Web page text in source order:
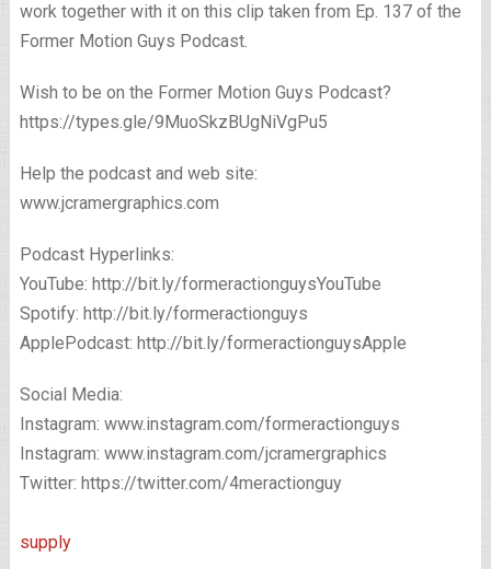
work together with it on this clip taken from Ep. 137 of the
Former Motion Guys Podcast.
Wish to be on the Former Motion Guys Podcast?
https://types.gle/9MuoSkzBUgNiVgPu5 ​
Help the podcast and web site:
www.jcramergraphics.com
Podcast Hyperlinks:
YouTube: http://bit.ly/formeractionguysYouTube
Spotify: http://bit.ly/formeractionguys
ApplePodcast: http://bit.ly/formeractionguysApple
Social Media:
Instagram: www.instagram.com/formeractionguys
Instagram: www.instagram.com/jcramergraphics
Twitter: https://twitter.com/4meractionguy
supply